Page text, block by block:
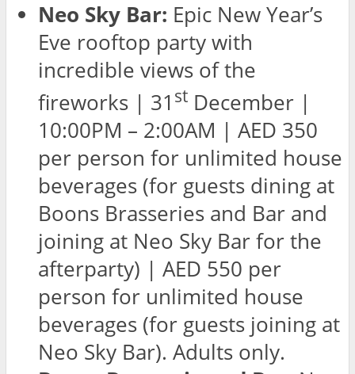
Neo Sky Bar: Epic New Year’s
Eve rooftop party with
incredible views of the
fireworks | 31 st December |
10:00PM – 2:00AM | AED 350
per person for unlimited house
beverages (for guests dining at
Boons Brasseries and Bar and
joining at Neo Sky Bar for the
afterparty) | AED 550 per
person for unlimited house
beverages (for guests joining at
Neo Sky Bar). Adults only.